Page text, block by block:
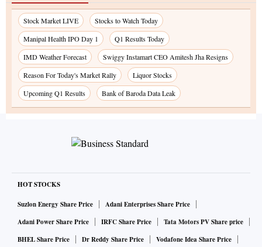
Stock Market LIVE
Stocks to Watch Today
Manipal Health IPO Day 1
Q1 Results Today
IMD Weather Forecast
Swiggy Instamart CEO Amitesh Jha Resigns
Reason For Today's Market Rally
Liquor Stocks
Upcoming Q1 Results
Bank of Baroda Data Leak
HOT STOCKS
Suzlon Energy Share Price
Adani Enterprises Share Price
Adani Power Share Price
IRFC Share Price
Tata Motors PV Share price
BHEL Share Price
Dr Reddy Share Price Vodafone Idea Share Price